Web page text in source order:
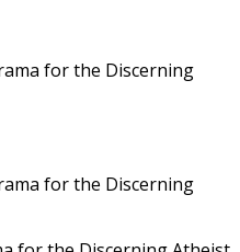
for the Discerning
for the Discerning